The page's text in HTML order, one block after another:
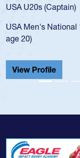
vs Georgia 2023 at